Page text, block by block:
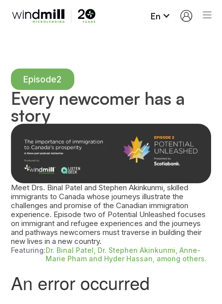
En
Episode2
Every newcomer has a
story
Meet Drs. Binal Patel and Stephen Akinkunmi, skilled
immigrants to Canada whose journeys illustrate the
challenges and promise of the Canadian immigration
experience. Episode two of Potential Unleashed focuses
on immigrant and refugee experiences and the journeys
and pathways newcomers must traverse in building their
new lives in a new country.
Featuring:Dr. Binal Patel, Dr. Stephen Akinkunmi, Anne-
Marie Pham and Hyder Hassan, among others.